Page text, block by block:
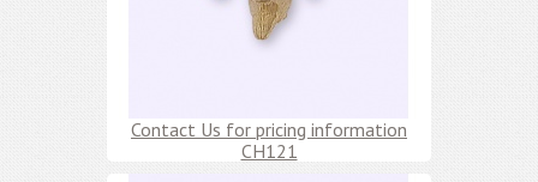
Contact Us for pricing information
CH121